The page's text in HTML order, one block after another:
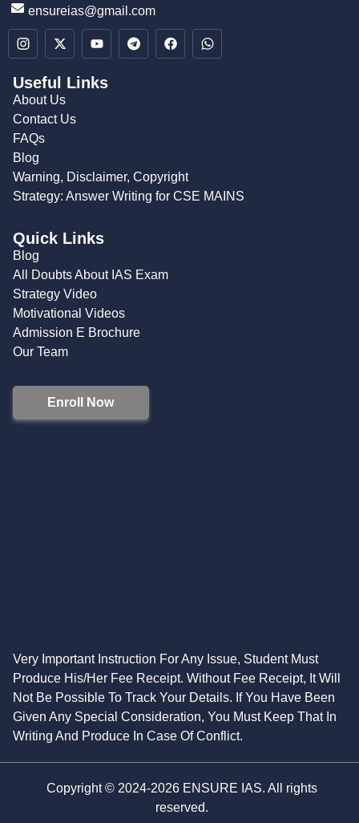
ensureias@gmail.com
Useful Links
About Us
Contact Us
FAQs
Blog
Warning, Disclaimer, Copyright
Strategy: Answer Writing for CSE MAINS
Quick Links
Blog
All Doubts About IAS Exam
Strategy Video
Motivational Videos
Admission E Brochure
Our Team
Enroll Now
Very Important Instruction For Any Issue, Student Must
Produce His/Her Fee Receipt. Without Fee Receipt, It Will
Not Be Possible To Track Your Details. If You Have Been
Given Any Special Consideration, You Must Keep That In
Writing And Produce In Case Of Conflict.
Copyright © 2024-2026 ENSURE IAS. All rights
reserved.